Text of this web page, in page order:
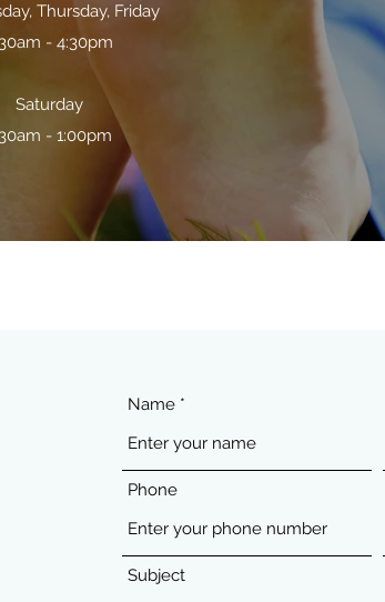
Thursday, Friday
- 4:30pm
Saturday
- 1:00pm
Name
Phone
Subject